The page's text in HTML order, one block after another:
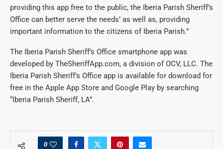
providing this app free to the public, the Iberia Parish Sheriff’s
Office can better serve the needs’ as well as, providing
important information to the citizens of Iberia Parish.”
The Iberia Parish Sheriff’s Office smartphone app was
developed by TheSheriffApp.com, a division of OCV, LLC. The
Iberia Parish Sheriff’s Office app is available for download for
free in the Apple App Store and Google Play by searching
“Iberia Parish Sheriff, LA”.
0